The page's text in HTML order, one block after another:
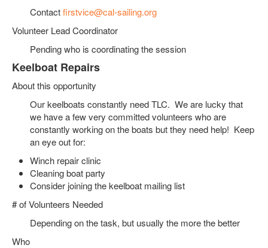
Contactfirstvice@cal-sailing.org
Volunteer Lead Coordinator
Pending who is coordinating the session
Keelboat Repairs
About this opportunity
Our keelboats constantly need TLC. We are lucky that
we have a few very committed volunteers who are
constantly working on the boats but they need help! Keep
an eye out for:
Winch repair clinic
Cleaning boat party
Consider joining the keelboat mailing list
# of Volunteers Needed
Depending on the task, but usually the more the better
Who